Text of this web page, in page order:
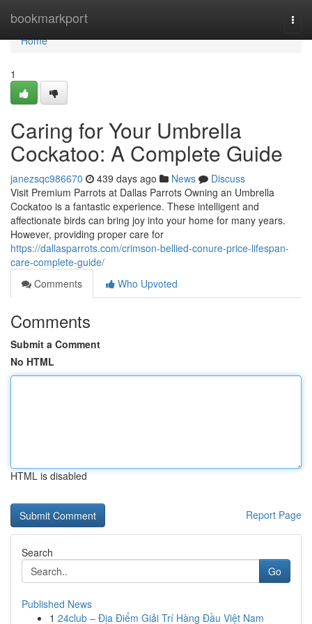
bookmarkport
Home
Home
1
Caring for Your Umbrella
Cockatoo: A Complete Guide
janezsqc986670 439 days ago News
Discuss
Visit Premium Parrots at Dallas Parrots Owning an Umbrella
Cockatoo is a fantastic experience. These intelligent and
affectionate birds can bring joy into your home for many years.
However, providing proper care for
https://dallasparrots.com/crimson-bellied-conure-price-lifespan-
care-complete-guide/
Comments
Who Upvoted
Comments
Submit a Comment
No HTML
HTML is disabled
Report Page
Search
Go
Published News
1 24club – Địa Điểm Giải Trí Hàng Đầu Việt Nam